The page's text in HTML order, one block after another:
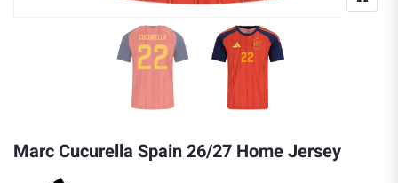
Marc Cucurella Spain 26/27 Home Jersey